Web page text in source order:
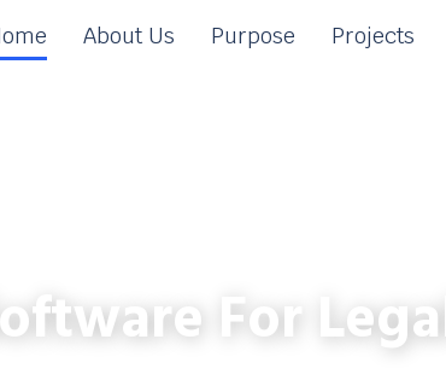
About Us Purpose Projects
For Legal